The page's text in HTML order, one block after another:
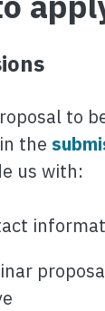
to
the
us with: